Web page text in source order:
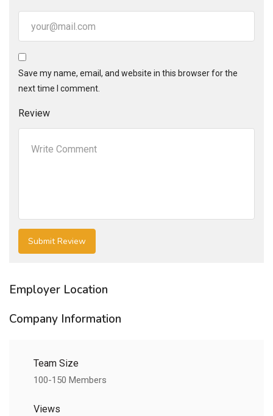
Save my name, email, and website in this browser for the
next time I comment.
Review
Employer Location
Company Information
Team Size
100-150 Members
Views